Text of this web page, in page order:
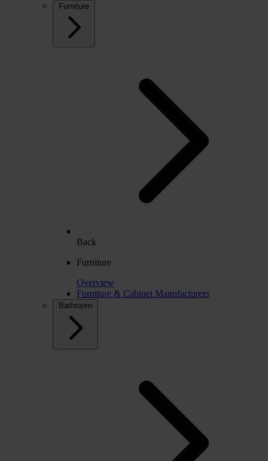
Furniture
Back
Furniture
Overview
Furniture & Cabinet Manufacturers
Bathroom